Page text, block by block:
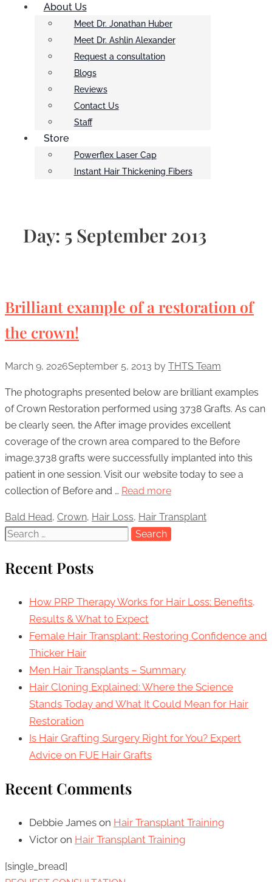
About Us
Meet Dr. Jonathan Huber
Meet Dr. Ashlin Alexander
Request a consultation
Blogs
Reviews
Contact Us
Staff
Store
Powerflex Laser Cap
Instant Hair Thickening Fibers
Day: 5 September 2013
Brilliant example of a restoration of
the crown!
March 9, 2026September 5, 2013 by THTS Team
The photographs presented below are brilliant examples
of Crown Restoration performed using 3738 Grafts. As can
be clearly seen, the After image provides excellent
coverage of the crown area compared to the Before
image.3738 grafts were successfully implanted into this
patient in one session. Visit our website today to see a
collection of Before and … Read more
Categories
Bald Head, Crown, Hair Loss, Hair Transplant
Search
Recent Posts
How PRP Therapy Works for Hair Loss: Benefits,
Results & What to Expect
Female Hair Transplant: Restoring Confidence and
Thicker Hair
Men Hair Transplants – Summary
Hair Cloning Explained: Where the Science
Stands Today and What It Could Mean for Hair
Restoration
Is Hair Grafting Surgery Right for You? Expert
Advice on FUE Hair Grafts
Recent Comments
Debbie James on Hair Transplant Training
Victor on Hair Transplant Training
[single_bread]